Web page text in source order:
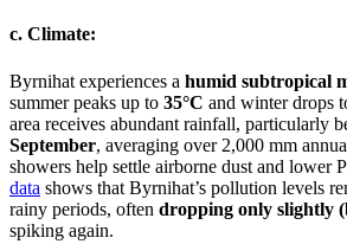
c. Climate:
Byrnihat experiences a humid subtropical
summer peaks up to 35°C and winter drops
area receives abundant rainfall, particularly
September, averaging over 2,000 mm
showers help settle airborne dust and lower
data shows that Byrnihat’s pollution levels
rainy periods, often dropping only slightly
spiking again.